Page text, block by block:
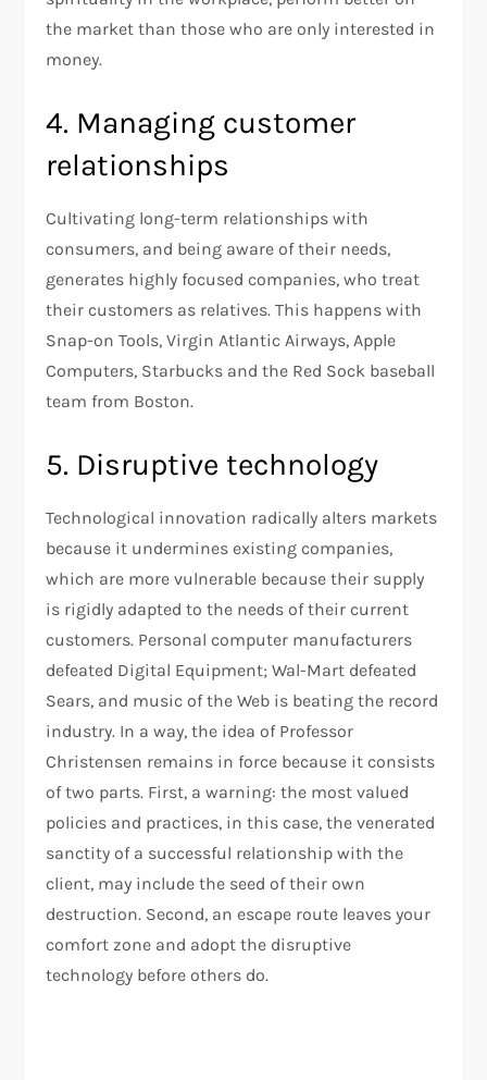
the market than those who are only interested in
money.
4. Managing customer
relationships
Cultivating long-term relationships with
consumers, and being aware of their needs,
generates highly focused companies, who treat
their customers as relatives. This happens with
Snap-on Tools, Virgin Atlantic Airways, Apple
Computers, Starbucks and the Red Sock baseball
team from Boston.
5. Disruptive technology
Technological innovation radically alters markets
because it undermines existing companies,
which are more vulnerable because their supply
is rigidly adapted to the needs of their current
customers. Personal computer manufacturers
defeated Digital Equipment; Wal-Mart defeated
Sears, and music of the Web is beating the record
industry. In a way, the idea of Professor
Christensen remains in force because it consists
of two parts. First, a warning: the most valued
policies and practices, in this case, the venerated
sanctity of a successful relationship with the
client, may include the seed of their own
destruction. Second, an escape route leaves your
comfort zone and adopt the disruptive
technology before others do.